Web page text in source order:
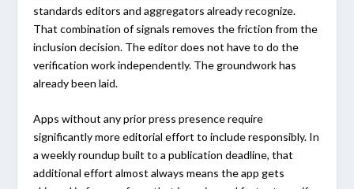
standards editors and aggregators already recognize.
That combination of signals removes the friction from the
inclusion decision. The editor does not have to do the
verification work independently. The groundwork has
already been laid.
Apps without any prior press presence require
significantly more editorial effort to include responsibly. In
a weekly roundup built to a publication deadline, that
additional effort almost always means the app gets